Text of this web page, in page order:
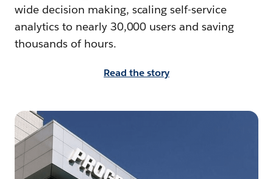
wide decision making, scaling self-service
analytics to nearly 30,000 users and saving
thousands of hours.
Read the story